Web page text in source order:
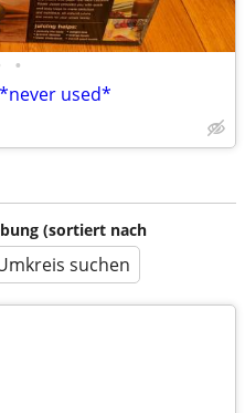
•
*never used*
(sortiert nach
suchen